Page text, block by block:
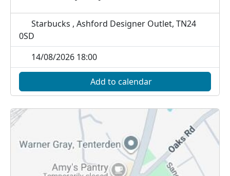
Starbucks , Ashford Designer Outlet, TN24
0SD
14/08/2026 18:00
Add to calendar